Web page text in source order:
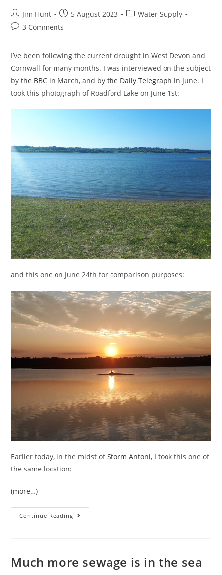
Post
author:
Jim Hunt
Post
published:
5 August 2023
PostWater Supply
Post3 Comments
I’ve been following the current drought in West Devon and
Cornwall for many months. I was interviewed on the subject
bythe BBC in March, and bythe Daily Telegraph in June. I
took this photograph of Roadford Lake on June 1st:
and this one on June 24th for comparison purposes:
Earlier today, in the midst ofStorm Antoni, I took this one of
the same location:
(more…)
Continue Reading Is
The
Ban
Much more sewage is in the sea